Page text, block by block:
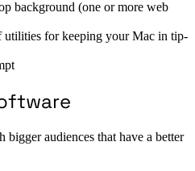
background (one or more web
utilities for keeping your Mac in tip-
bigger audiences that have a better